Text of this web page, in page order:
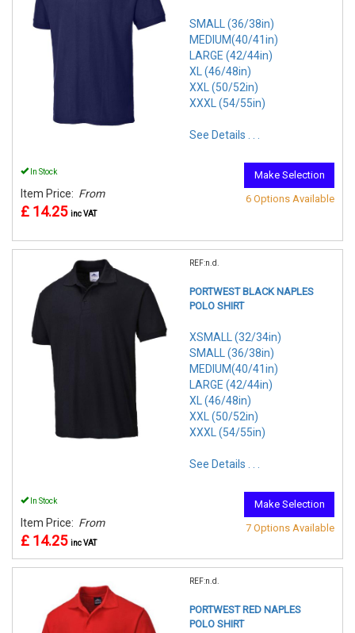
SMALL (36/38in)
MEDIUM(40/41in)
LARGE (42/44in)
XL (46/48in)
XXL (50/52in)
XXXL (54/55in)
See Details . . .
In Stock
Item Price: From
£ 14.25 inc VAT
Make Selection
6 Options Available
REF:n.d.
PORTWEST BLACK NAPLES
POLO SHIRT
XSMALL (32/34in)
SMALL (36/38in)
MEDIUM(40/41in)
LARGE (42/44in)
XL (46/48in)
XXL (50/52in)
XXXL (54/55in)
See Details . . .
In Stock
Item Price: From
£ 14.25 inc VAT
Make Selection
7 Options Available
REF:n.d.
PORTWEST RED NAPLES
POLO SHIRT